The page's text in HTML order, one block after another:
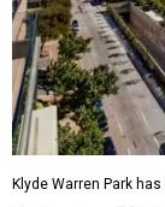
Klyde Warren Park